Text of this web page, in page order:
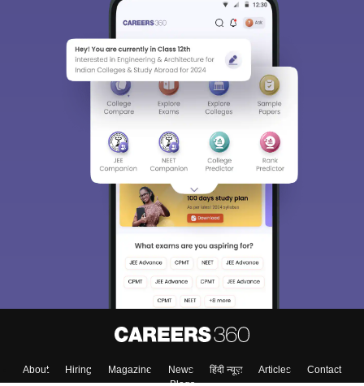
About Hiring Magazine News हिंदी न्यूज़ Articles
Contact
Sign In/Sign Up
We endeavor to keep you informed and help you
choose the right Career path. Sign in and
access our resources on Exams, Study
Material, Counseling, Colleges etc.
Enter Mobile
Skip Sign In